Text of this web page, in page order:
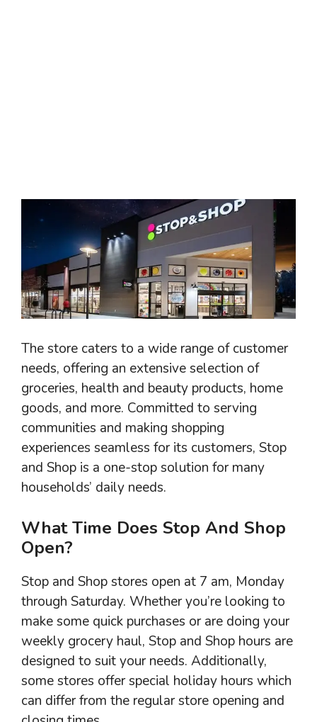
The store caters to a wide range of customer
needs, offering an extensive selection of
groceries, health and beauty products, home
goods, and more. Committed to serving
communities and making shopping
experiences seamless for its customers, Stop
and Shop is a one-stop solution for many
households’ daily needs.
What Time Does Stop And Shop
Open?
Stop and Shop stores open at 7 am, Monday
through Saturday. Whether you’re looking to
make some quick purchases or are doing your
weekly grocery haul, Stop and Shop hours are
designed to suit your needs. Additionally,
some stores offer special holiday hours which
can differ from the regular store opening and